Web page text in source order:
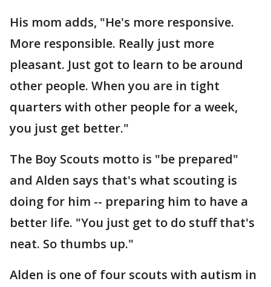
His mom adds, "He's more responsive.
More responsible. Really just more
pleasant. Just got to learn to be around
other people. When you are in tight
quarters with other people for a week,
you just get better."
The Boy Scouts motto is "be prepared"
and Alden says that's what scouting is
doing for him -- preparing him to have a
better life. "You just get to do stuff that's
neat. So thumbs up."
Alden is one of four scouts with autism in